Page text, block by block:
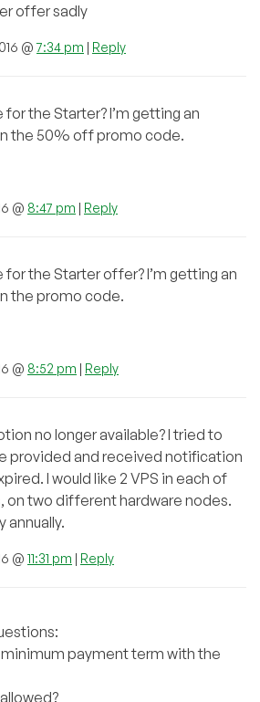
offer sadly
@7:34 pm | Reply
for the Starter? I’m getting an
the 50% off promo code.
@ 8:47 pm | Reply
for the Starter offer? I’m getting an
the promo code.
@ 8:52 pm | Reply
no longer available? I tried to
provided and received notification
I would like 2 VPS in each of
on two different hardware nodes.
annually.
@ 11:31 pm | Reply
minimum payment term with the